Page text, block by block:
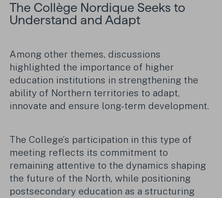
The Collège Nordique Seeks to
Understand and Adapt
Among other themes, discussions
highlighted the importance of higher
education institutions in strengthening the
ability of Northern territories to adapt,
innovate and ensure long-term development.
The College’s participation in this type of
meeting reflects its commitment to
remaining attentive to the dynamics shaping
the future of the North, while positioning
postsecondary education as a structuring